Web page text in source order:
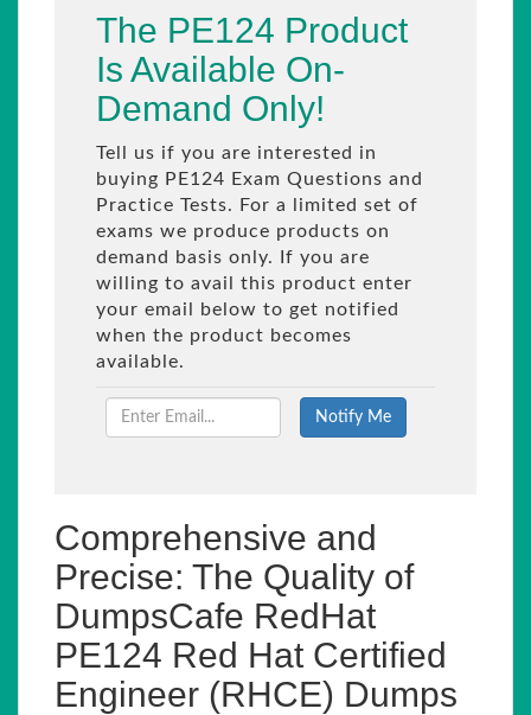
The PE124 Product
Is Available On-
Demand Only!
Tell us if you are interested in
buying PE124 Exam Questions and
Practice Tests. For a limited set of
exams we produce products on
demand basis only. If you are
willing to avail this product enter
your email below to get notified
when the product becomes
available.
Comprehensive and
Precise: The Quality of
DumpsCafe RedHat
PE124 Red Hat Certified
Engineer (RHCE) Dumps